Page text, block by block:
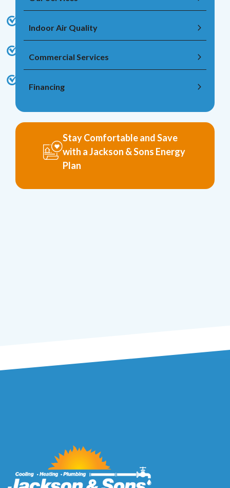
Indoor Air Quality
Commercial Services
Financing
Stay Comfortable and Save
with a Jackson & Sons Energy
Plan